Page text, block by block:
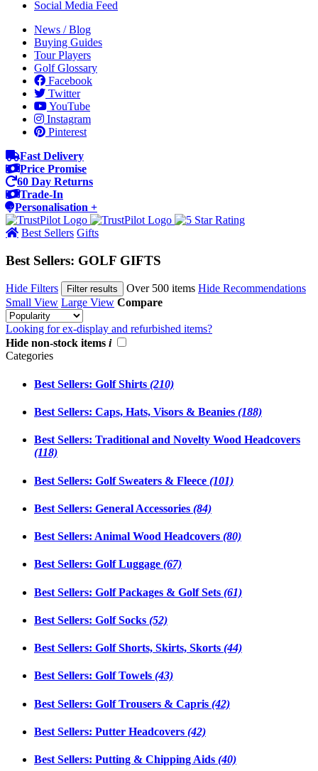
Social Media Feed
News / Blog
Buying Guides
Tour Players
Golf Glossary
Facebook
Twitter
YouTube
Instagram
Pinterest
Fast Delivery
Price Promise
60 Day Returns
Trade-In
Personalisation +
Best Sellers Gifts
Best Sellers: GOLF GIFTS
Hide Filters Filter results Over 500 items Hide Recommendations
Small View Large View Compare
Looking for ex-display and refurbished items?
Hide non-stock items i
Categories
Best Sellers: Golf Shirts (210)
Best Sellers: Caps, Hats, Visors & Beanies (188)
Best Sellers: Traditional and Novelty Wood Headcovers
(118)
Best Sellers: Golf Sweaters & Fleece (101)
Best Sellers: General Accessories (84)
Best Sellers: Animal Wood Headcovers (80)
Best Sellers: Golf Luggage (67)
Best Sellers: Golf Packages & Golf Sets (61)
Best Sellers: Golf Socks (52)
Best Sellers: Golf Shorts, Skirts, Skorts (44)
Best Sellers: Golf Towels (43)
Best Sellers: Golf Trousers & Capris (42)
Best Sellers: Putter Headcovers (42)
Best Sellers: Putting & Chipping Aids (40)